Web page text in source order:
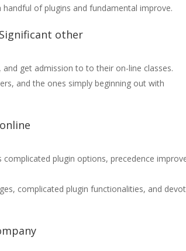
of plugins and fundamental improve.
other
get admission to to their on-line classes.
and the ones simply beginning out with
plugin options, precedence
complicated plugin functionalities, and